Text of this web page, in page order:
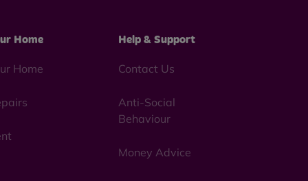
Home
Home
Help & Support
Contact Us
Anti-Social
Behaviour
Money Advice